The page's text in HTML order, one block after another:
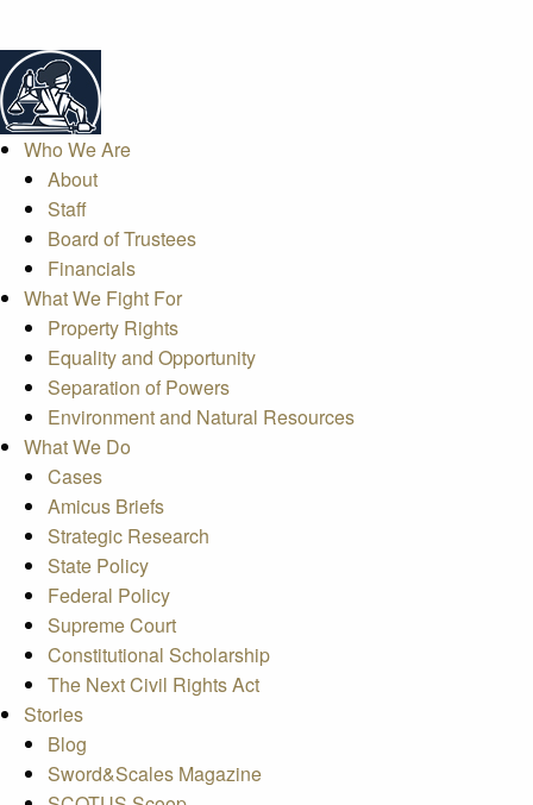
Who We Are
About
Staff
Board of Trustees
Financials
What We Fight For
Property Rights
Equality and Opportunity
Separation of Powers
Environment and Natural Resources
What We Do
Cases
Amicus Briefs
Strategic Research
State Policy
Federal Policy
Supreme Court
Constitutional Scholarship
The Next Civil Rights Act
Stories
Blog
Sword&Scales Magazine